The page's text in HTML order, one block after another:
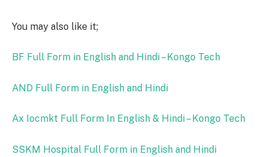
You may also like it;
BF Full Form in English and Hindi – Kongo Tech
AND Full Form in English and Hindi
Ax Iocmkt Full Form In English & Hindi – Kongo Tech
SSKM Hospital Full Form in English and Hindi